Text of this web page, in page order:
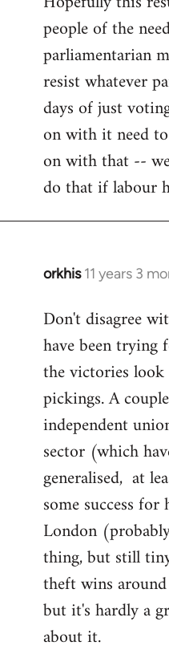
people of the
parliamentarian
resist whatever
days of just
on with it need
on with that --
do that if labour
orkhis 11 years 3
In
to
Welcome
libcom.org
Don't disagree
have been trying
the victories
pickings. A
independent
sector (which
generalised, at
some success
London
thing, but still
theft wins
but it's hardly a
about it.